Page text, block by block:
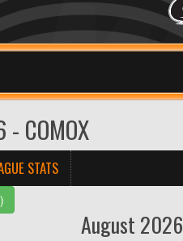
COMOX
STATS
August 2026